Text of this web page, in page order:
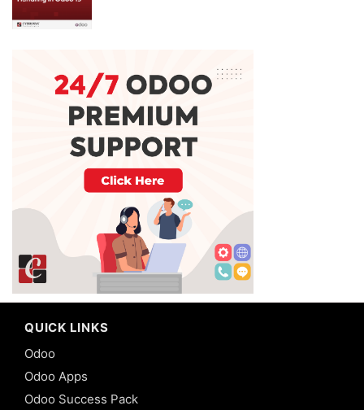
QUICK LINKS
Odoo
Odoo Apps
Odoo Success Pack